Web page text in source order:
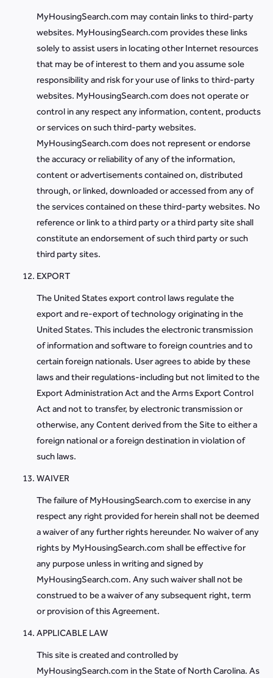
MyHousingSearch.com may contain links to third-party
websites. MyHousingSearch.com provides these links
solely to assist users in locating other Internet resources
that may be of interest to them and you assume sole
responsibility and risk for your use of links to third-party
websites. MyHousingSearch.com does not operate or
control in any respect any information, content, products
or services on such third-party websites.
MyHousingSearch.com does not represent or endorse
the accuracy or reliability of any of the information,
content or advertisements contained on, distributed
through, or linked, downloaded or accessed from any of
the services contained on these third-party websites. No
reference or link to a third party or a third party site shall
constitute an endorsement of such third party or such
third party sites.
EXPORT
The United States export control laws regulate the
export and re-export of technology originating in the
United States. This includes the electronic transmission
of information and software to foreign countries and to
certain foreign nationals. User agrees to abide by these
laws and their regulations-including but not limited to the
Export Administration Act and the Arms Export Control
Act and not to transfer, by electronic transmission or
otherwise, any Content derived from the Site to either a
foreign national or a foreign destination in violation of
such laws.
WAIVER
The failure of MyHousingSearch.com to exercise in any
respect any right provided for herein shall not be deemed
a waiver of any further rights hereunder. No waiver of any
rights by MyHousingSearch.com shall be effective for
any purpose unless in writing and signed by
MyHousingSearch.com. Any such waiver shall not be
construed to be a waiver of any subsequent right, term
or provision of this Agreement.
APPLICABLE LAW
This site is created and controlled by
MyHousingSearch.com in the State of North Carolina. As